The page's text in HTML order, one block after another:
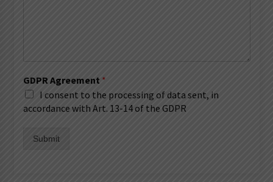
GDPR Agreement *
I consent to the processing of data sent, in
accordance with Art. 13-14 of the GDPR
Submit